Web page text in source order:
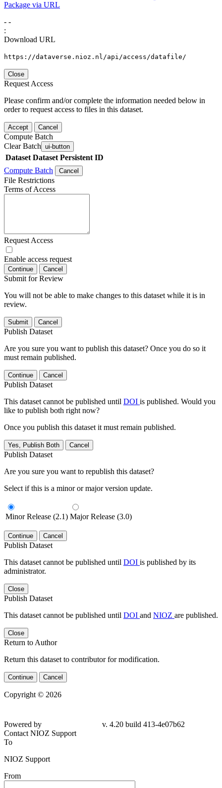
Package via URL
- -
:
Download URL
https://dataverse.nioz.nl/api/access/datafile/
Close
Request Access
Please confirm and/or complete the information needed below in
order to request access to files in this dataset.
Accept Cancel
Compute Batch
Clear Batch ui-button
Dataset Dataset Persistent ID
Compute Batch
Cancel
File Restrictions
Terms of Access
Request Access
Enable access request
Continue Cancel
Submit for Review
You will not be able to make changes to this dataset while it is in
review.
Submit Cancel
Publish Dataset
Are you sure you want to publish this dataset? Once you do so it
must remain published.
Continue Cancel
Publish Dataset
This dataset cannot be published until DOI is published. Would you
like to publish both right now?
Once you publish this dataset it must remain published.
Yes, Publish Both Cancel
Publish Dataset
Are you sure you want to republish this dataset?
Select if this is a minor or major version update.
Minor Release (2.1) Major Release (3.0)
Continue Cancel
Publish Dataset
This dataset cannot be published until DOI is published by its
administrator.
Close
Publish Dataset
This dataset cannot be published until DOI and NIOZ are published.
Close
Return to Author
Return this dataset to contributor for modification.
Continue Cancel
Copyright © 2026
Powered by
v. 4.20 build 413-4e07b62
Contact NIOZ Support
To
NIOZ Support
From